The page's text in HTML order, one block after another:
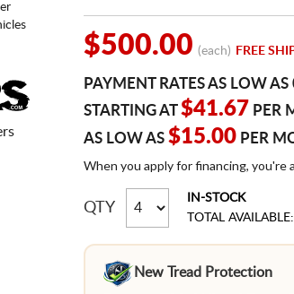
$500.00 (each) FREE
PAYMENT RATES AS LOW
STARTING AT$41.67 PER
AS LOW AS $15.00 PER
When you apply for financing, you're
QTY
IN-STOCK
TOTAL
New Tread Protection